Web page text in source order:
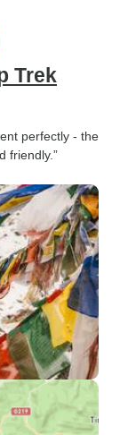
Trek
perfectly - the
friendly.”